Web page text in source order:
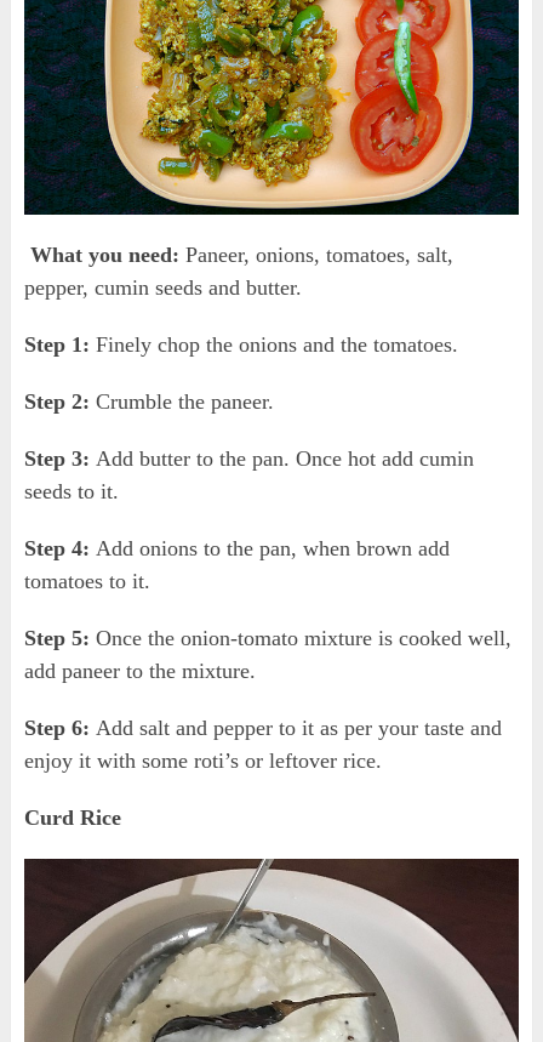
What you need: Paneer, onions, tomatoes, salt,
pepper, cumin seeds and butter.
Step 1: Finely chop the onions and the tomatoes.
Step 2: Crumble the paneer.
Step 3: Add butter to the pan. Once hot add cumin
seeds to it.
Step 4: Add onions to the pan, when brown add
tomatoes to it.
Step 5: Once the onion-tomato mixture is cooked well,
add paneer to the mixture.
Step 6: Add salt and pepper to it as per your taste and
enjoy it with some roti’s or leftover rice.
Curd Rice